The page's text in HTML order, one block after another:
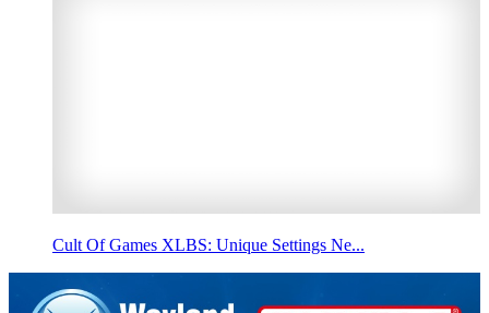
Cult Of Games XLBS: Unique Settings Ne...